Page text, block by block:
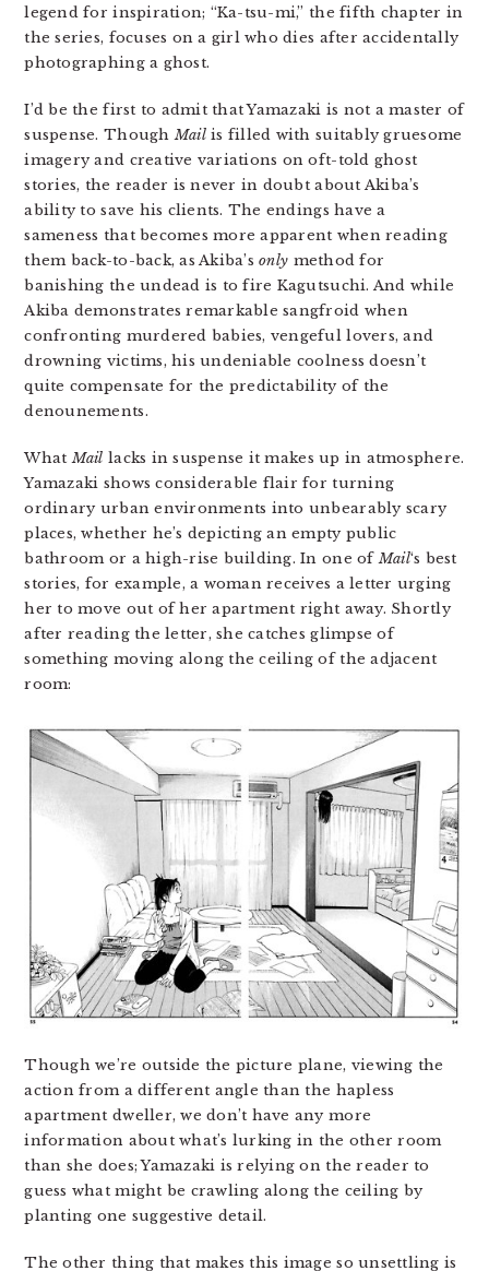
legend for inspiration; “Ka-tsu-mi,” the fifth chapter in
the series, focuses on a girl who dies after accidentally
photographing a ghost.
I’d be the first to admit that Yamazaki is not a master of
suspense. ThoughMailis filled with suitably gruesome
imagery and creative variations on oft-told ghost
stories, the reader is never in doubt about Akiba’s
ability to save his clients. The endings have a
sameness that becomes more apparent when reading
them back-to-back, as Akiba’sonly method for
banishing the undead is to fire Kagutsuchi. And while
Akiba demonstrates remarkable sangfroid when
confronting murdered babies, vengeful lovers, and
drowning victims, his undeniable coolness doesn’t
quite compensate for the predictability of the
denounements.
WhatMail lacks in suspense it makes up in atmosphere.
Yamazaki shows considerable flair for turning
ordinary urban environments into unbearably scary
places, whether he’s depicting an empty public
bathroom or a high-rise building. In one ofMail‘s best
stories, for example, a woman receives a letter urging
her to move out of her apartment right away. Shortly
after reading the letter, she catches glimpse of
something moving along the ceiling of the adjacent
room:
Though we’re outside the picture plane, viewing the
action from a different angle than the hapless
apartment dweller, we don’t have any more
information about what’s lurking in the other room
than she does; Yamazaki is relying on the reader to
guess what might be crawling along the ceiling by
planting one suggestive detail.
The other thing that makes this image so unsettling is